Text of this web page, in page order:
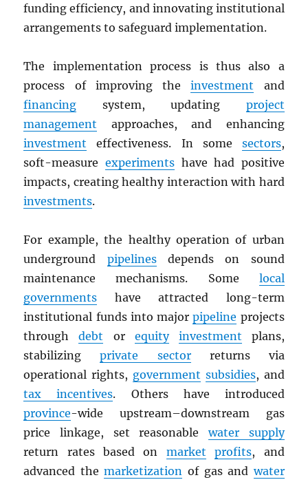
funding efficiency, and innovating institutional
arrangements to safeguard implementation.
The implementation process is thus also a
process of improving theinvestment and
financing system, updating project
management approaches, and enhancing
investment effectiveness. In some sectors,
soft-measure experimentshave had positive
impacts, creating healthy interaction with hard
investments.
For example, the healthy operation of urban
underground pipelinesdepends on sound
maintenance mechanisms. Some local
governments have attracted long-term
institutional funds into majorpipeline projects
throughdebt or equity investment plans,
stabilizingprivate sectorreturns via
operational rights, government subsidies, and
tax incentives. Others have introduced
province-wide upstream–downstream gas
price linkage, set reasonablewater supply
return rates based on market profits, and
advanced themarketization of gas andwater